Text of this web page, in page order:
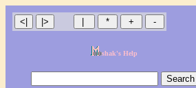
shak's Help